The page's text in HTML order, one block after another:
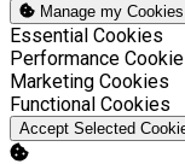
Manage my Cookies
Enable
Essential Cookies
Enable
Performance
Enable
Marketing Cookies
Enable
Functional Cookies
Accept Selected